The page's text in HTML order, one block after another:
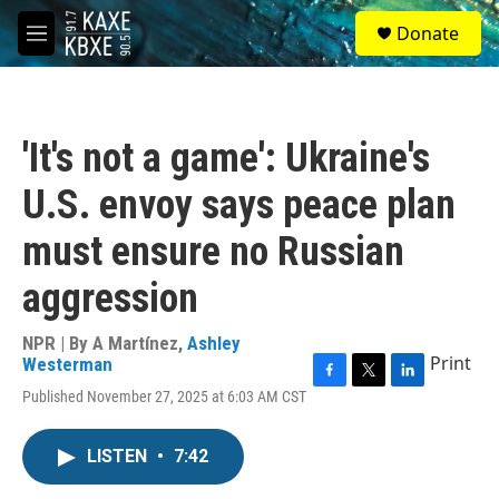
Skip to main content
M
e
S
e
a
Donate
'It's not a game': Ukraine's
U.S. envoy says peace plan
must ensure no Russian
aggression
NPR | By A Martínez, Ashley
Westerman
Published November 27, 2025 at 6:03 AM CST
Print
LISTEN • 7:42